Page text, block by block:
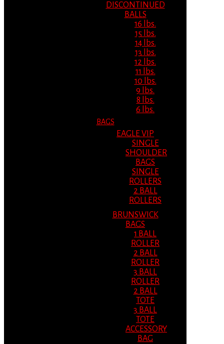
DISCONTINUED
BALLS
16 lbs.
15 lbs.
14 lbs.
13 lbs.
12 lbs.
11 lbs.
10 lbs.
9 lbs.
8 lbs.
6 lbs.
BAGS
EAGLE VIP
SINGLE
SHOULDER
BAGS
SINGLE
ROLLERS
2 BALL
ROLLERS
BRUNSWICK
BAGS
1 BALL
ROLLER
2 BALL
ROLLER
3 BALL
ROLLER
2 BALL
TOTE
3 BALL
TOTE
ACCESSORY
BAG